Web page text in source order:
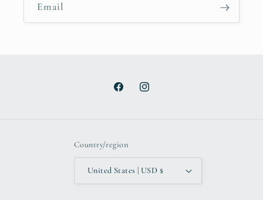
Email
FacebookInstagram
Country/region
United States | USD $